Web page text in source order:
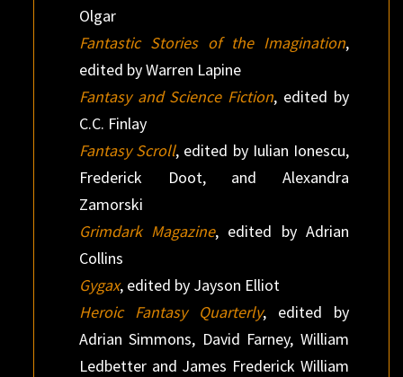
Olgar
Fantastic Stories of the Imagination,
edited by Warren Lapine
Fantasy and Science Fiction, edited by
C.C. Finlay
Fantasy Scroll, edited by Iulian Ionescu,
Frederick Doot, and Alexandra
Zamorski
Grimdark Magazine, edited by Adrian
Collins
Gygax, edited by Jayson Elliot
Heroic Fantasy Quarterly, edited by
Adrian Simmons, David Farney, William
Ledbetter and James Frederick William